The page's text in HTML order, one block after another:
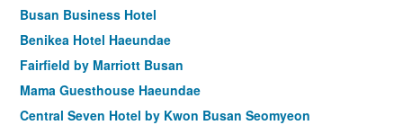
Busan Business Hotel
Benikea Hotel Haeundae
Fairfield by Marriott Busan
Mama Guesthouse Haeundae
Central Seven Hotel by Kwon Busan Seomyeon